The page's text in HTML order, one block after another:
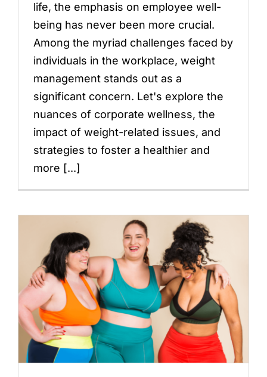
life, the emphasis on employee well-
being has never been more crucial.
Among the myriad challenges faced by
individuals in the workplace, weight
management stands out as a
significant concern. Let's explore the
nuances of corporate wellness, the
impact of weight-related issues, and
strategies to foster a healthier and
more [...]